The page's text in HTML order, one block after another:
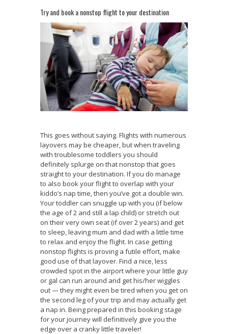
Try and book a nonstop flight to your destination
This goes without saying. Flights with numerous
layovers may be cheaper, but when traveling
with troublesome toddlers you should
definitely splurge on that nonstop that goes
straight to your destination. If you do manage
to also book your flight to overlap with your
kiddo’s nap time, then you’ve got a double win.
Your toddler can snuggle up with you (if below
the age of 2 and still a lap child) or stretch out
on their very own seat (if over 2 years) and get
to sleep, leaving mum and dad with a little time
to relax and enjoy the flight. In case getting
nonstop flights is proving a futile effort, make
good use of that layover. Find a nice, less
crowded spot in the airport where your little guy
or gal can run around and get his/her wiggles
out — they might even be tired when you get on
the second leg of your trip and may actually get
a nap in. Being prepared in this booking stage
for your journey will definitively give you the
edge over a cranky little traveler!